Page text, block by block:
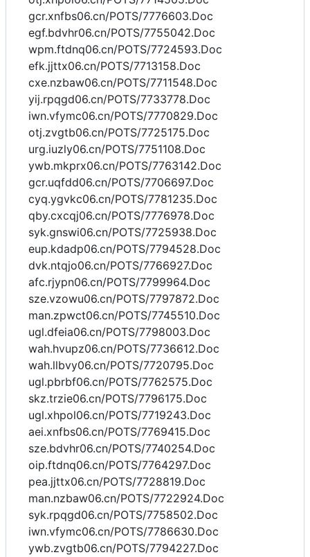
gcr.xnfbs06.cn/POTS/7776603.Doc
egf.bdvhr06.cn/POTS/7755042.Doc
wpm.ftdnq06.cn/POTS/7724593.Doc
efk.jjttx06.cn/POTS/7713158.Doc
cxe.nzbaw06.cn/POTS/7711548.Doc
yij.rpqgd06.cn/POTS/7733778.Doc
iwn.vfymc06.cn/POTS/7770829.Doc
otj.zvgtb06.cn/POTS/7725175.Doc
urg.iuzly06.cn/POTS/7751108.Doc
ywb.mkprx06.cn/POTS/7763142.Doc
gcr.uqfdd06.cn/POTS/7706697.Doc
cyq.ygvkc06.cn/POTS/7781235.Doc
qby.cxcqj06.cn/POTS/7776978.Doc
syk.gnswi06.cn/POTS/7725938.Doc
eup.kdadp06.cn/POTS/7794528.Doc
dvk.ntqjo06.cn/POTS/7766927.Doc
afc.rjypn06.cn/POTS/7799964.Doc
sze.vzowu06.cn/POTS/7797872.Doc
man.zpwct06.cn/POTS/7745510.Doc
ugl.dfeia06.cn/POTS/7798003.Doc
wah.hvupz06.cn/POTS/7736612.Doc
wah.llbvy06.cn/POTS/7720795.Doc
ugl.pbrbf06.cn/POTS/7762575.Doc
skz.trzie06.cn/POTS/7796175.Doc
ugl.xhpol06.cn/POTS/7719243.Doc
aei.xnfbs06.cn/POTS/7769415.Doc
sze.bdvhr06.cn/POTS/7740254.Doc
oip.ftdnq06.cn/POTS/7764297.Doc
pea.jjttx06.cn/POTS/7728819.Doc
man.nzbaw06.cn/POTS/7722924.Doc
syk.rpqgd06.cn/POTS/7758502.Doc
iwn.vfymc06.cn/POTS/7786630.Doc
ywb.zvgtb06.cn/POTS/7794227.Doc